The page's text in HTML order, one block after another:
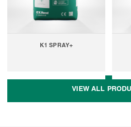
K1 SPRAY+
VIEW ALL